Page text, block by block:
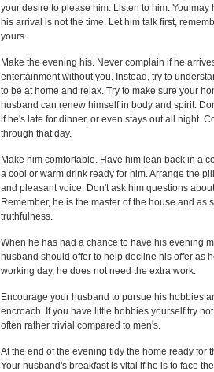
your desire to please him. Listen to him. You
his arrival is not the time. Let him talk first,
yours.
Make the evening his. Never complain if he
entertainment without you. Instead, try to
to be at home and relax. Try to make sure your
husband can renew himself in body and spirit.
if he's late for dinner, or even stays out all night.
through that day.
Make him comfortable. Have him lean back in a
a cool or warm drink ready for him. Arrange the
and pleasant voice. Don't ask him questions
Remember, he is the master of the house and
truthfulness.
When he has had a chance to have his evening
husband should offer to help decline his offer as
working day, he does not need the extra work.
Encourage your husband to pursue his hobbies
encroach. If you have little hobbies yourself try
often rather trivial compared to men's.
At the end of the evening tidy the home ready
Your husband's breakfast is vital if he is to face